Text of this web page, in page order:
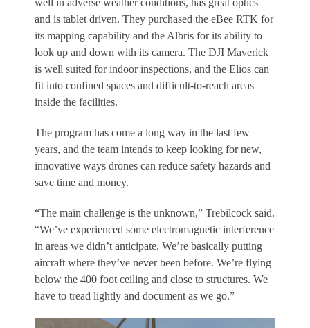
well in adverse weather conditions, has great optics
and is tablet driven. They purchased the eBee RTK for
its mapping capability and the Albris for its ability to
look up and down with its camera. The DJI Maverick
is well suited for indoor inspections, and the Elios can
fit into confined spaces and difficult-to-reach areas
inside the facilities.
The program has come a long way in the last few
years, and the team intends to keep looking for new,
innovative ways drones can reduce safety hazards and
save time and money.
“The main challenge is the unknown,” Trebilcock said.
“We’ve experienced some electromagnetic interference
in areas we didn’t anticipate. We’re basically putting
aircraft where they’ve never been before. We’re flying
below the 400 foot ceiling and close to structures. We
have to tread lightly and document as we go.”